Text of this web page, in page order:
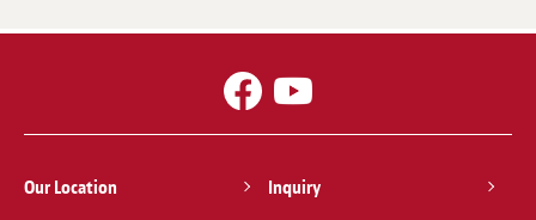
Our Location Inquiry